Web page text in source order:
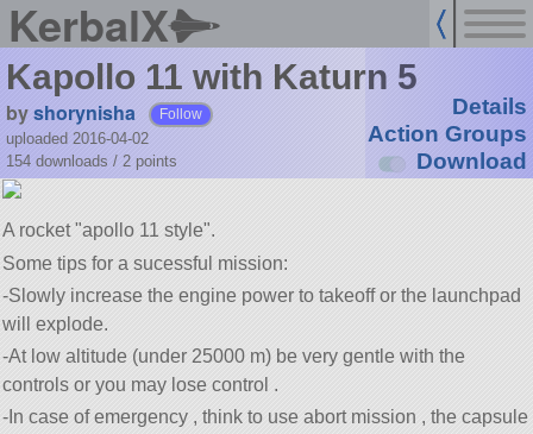
KerbalX
Kapollo 11 with Katurn 5
byshorynisha Follow
uploaded 2016-04-02
154 downloads / 2 points
Details
Action Groups
Download
A rocket apollo 11 style .
Some tips for a sucessful mission:
-Slowly increase the engine power to takeoff or the launchpad
will explode.
-At low altitude (under 25000 m) be very gentle with the
controls or you may lose control .
-In case of emergency , think to use abort mission , the capsule